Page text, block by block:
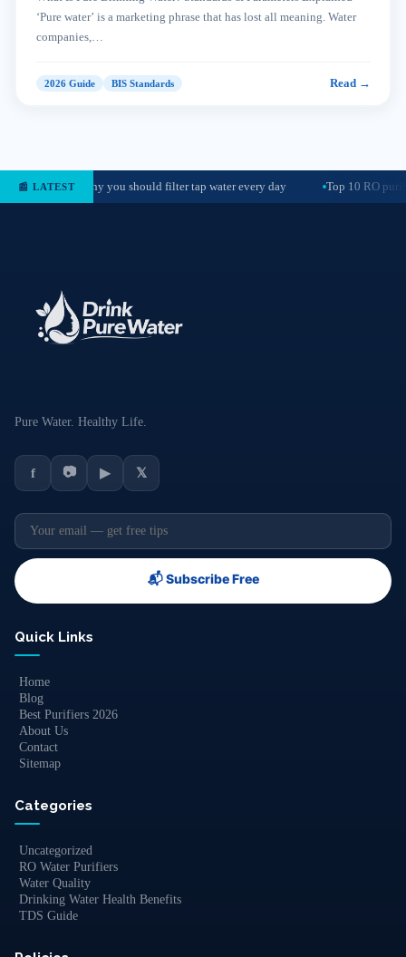
‘Pure water’ is a marketing phrase that has lost all meaning. Water
companies,…
2026 Guide BIS Standards Read →
📰 LATEST Why you should filter tap water every day Top 10 RO
Pure Water. Healthy Life.
f 📷 ▶ 𝕏
📬 Subscribe Free
Quick Links
Home
Blog
Best Purifiers 2026
About Us
Contact
Sitemap
Categories
Uncategorized
RO Water Purifiers
Water Quality
Drinking Water Health Benefits
TDS Guide